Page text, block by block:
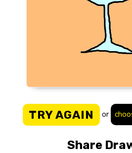
TRY AGAIN or
Share